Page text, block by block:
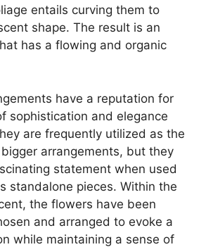
entails curving them to
shape. The result is an
has a flowing and organic
have a reputation for
sophistication and elegance
are frequently utilized as the
arrangements, but they
statement when used
standalone pieces. Within the
the flowers have been
and arranged to evoke a
while maintaining a sense of